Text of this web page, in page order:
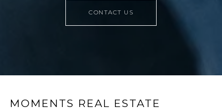
CONTACT US
MOMENTS REAL ESTATE